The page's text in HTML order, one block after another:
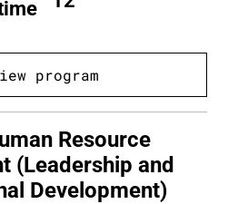
program
Resource
(Leadership and
Development)